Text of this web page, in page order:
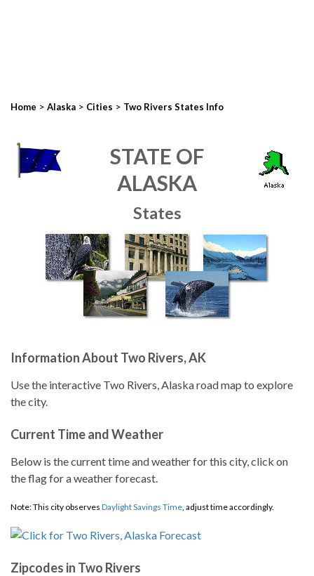
Home > Alaska > Cities > Two Rivers States Info
STATE OF
ALASKA
States
Information About Two Rivers, AK
Use the interactive Two Rivers, Alaska road map to explore
the city.
Current Time and Weather
Below is the current time and weather for this city, click on
the flag for a weather forecast.
Note: This city observes Daylight Savings Time, adjust time accordingly.
Zipcodes in Two Rivers